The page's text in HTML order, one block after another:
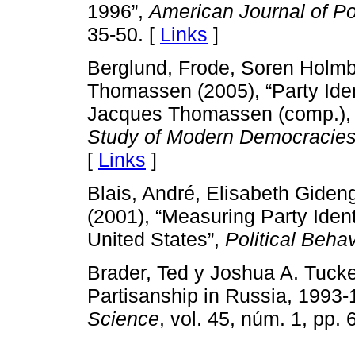
1996”,American Journal of
35-50. [ Links ]
Berglund, Frode, Soren
Thomassen (2005), “Party
Jacques Thomassen
Study of Modern
[ Links ]
Blais, André, Elisabeth
(2001), “Measuring Party
United States”, Political
Brader, Ted y Joshua A.
Partisanship in Russia, 1993-
Science, vol. 45, núm. 1, pp.